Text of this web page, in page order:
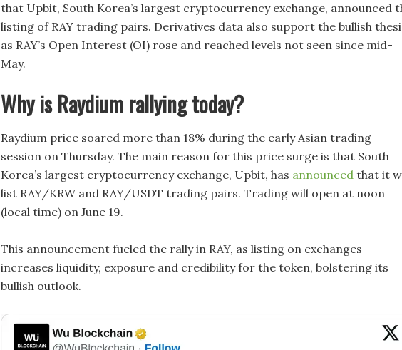
that Upbit, South Korea’s largest cryptocurrency exchange, announced
listing of RAY trading pairs. Derivatives data also support the bullish
as RAY’s Open Interest (OI) rose and reached levels not seen since mid-
May.
Why is Raydium rallying today?
Raydium price soared more than 18% during the early Asian trading
session on Thursday. The main reason for this price surge is that South
Korea’s largest cryptocurrency exchange, Upbit, has announced that it
list RAY/KRW and RAY/USDT trading pairs. Trading will open at noon
(local time) on June 19.
This announcement fueled the rally in RAY, as listing on exchanges
increases liquidity, exposure and credibility for the token, bolstering its
bullish outlook.